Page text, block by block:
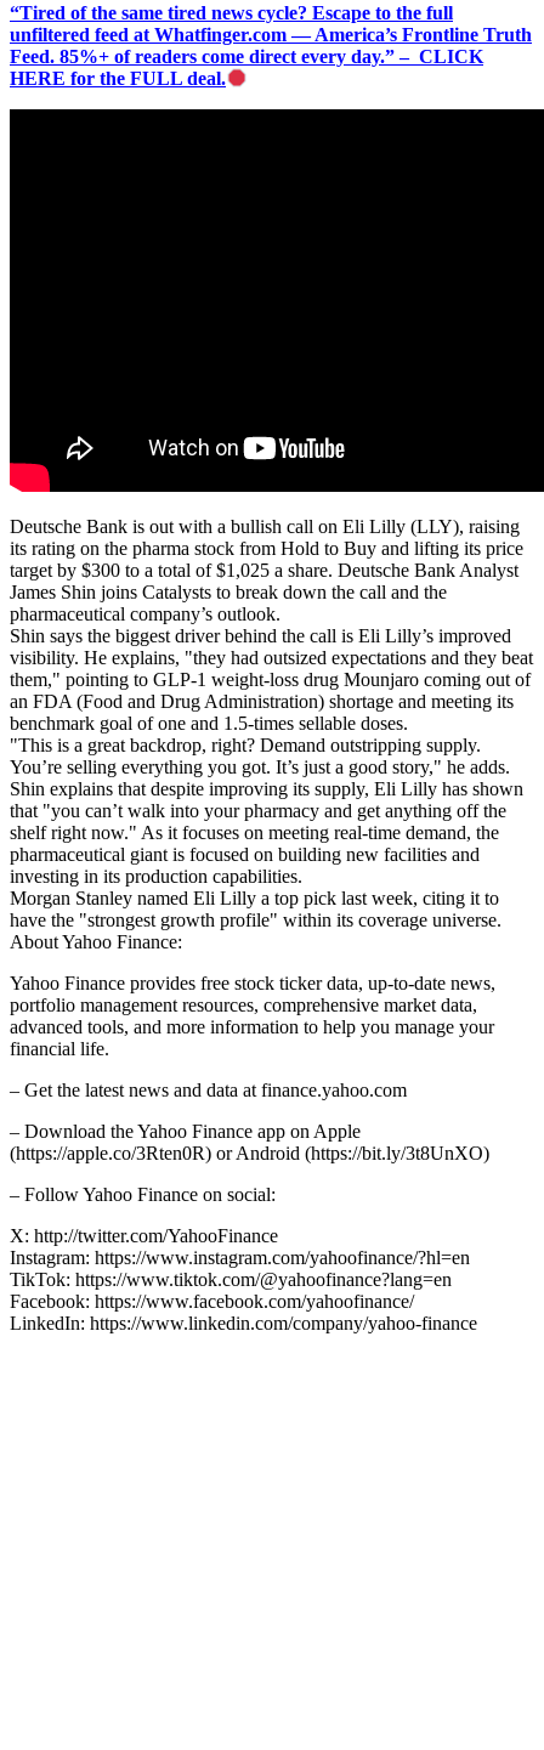
“Tired of the same tired news cycle? Escape to the full
unfiltered feed at Whatfinger.com — America’s Frontline Truth
Feed. 85%+ of readers come direct every day.” – CLICK
HERE for the FULL deal.
Deutsche Bank is out with a bullish call on Eli Lilly (LLY), raising
its rating on the pharma stock from Hold to Buy and lifting its price
target by $300 to a total of $1,025 a share. Deutsche Bank Analyst
James Shin joins Catalysts to break down the call and the
pharmaceutical company’s outlook.
Shin says the biggest driver behind the call is Eli Lilly’s improved
visibility. He explains, "they had outsized expectations and they beat
them," pointing to GLP-1 weight-loss drug Mounjaro coming out of
an FDA (Food and Drug Administration) shortage and meeting its
benchmark goal of one and 1.5-times sellable doses.
"This is a great backdrop, right? Demand outstripping supply.
You’re selling everything you got. It’s just a good story," he adds.
Shin explains that despite improving its supply, Eli Lilly has shown
that "you can’t walk into your pharmacy and get anything off the
shelf right now." As it focuses on meeting real-time demand, the
pharmaceutical giant is focused on building new facilities and
investing in its production capabilities.
Morgan Stanley named Eli Lilly a top pick last week, citing it to
have the "strongest growth profile" within its coverage universe.
About Yahoo Finance:
Yahoo Finance provides free stock ticker data, up-to-date news,
portfolio management resources, comprehensive market data,
advanced tools, and more information to help you manage your
financial life.
– Get the latest news and data at finance.yahoo.com
– Download the Yahoo Finance app on Apple
(https://apple.co/3Rten0R) or Android (https://bit.ly/3t8UnXO)
– Follow Yahoo Finance on social:
X: http://twitter.com/YahooFinance
Instagram: https://www.instagram.com/yahoofinance/?hl=en
TikTok: https://www.tiktok.com/@yahoofinance?lang=en
Facebook: https://www.facebook.com/yahoofinance/
LinkedIn: https://www.linkedin.com/company/yahoo-finance